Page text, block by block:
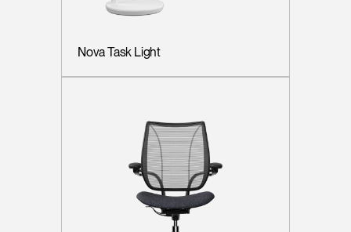
Nova Task Light